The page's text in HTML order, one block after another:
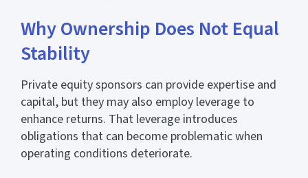
Why Ownership Does Not Equal
Stability
Private equity sponsors can provide expertise and
capital, but they may also employ leverage to
enhance returns. That leverage introduces
obligations that can become problematic when
operating conditions deteriorate.